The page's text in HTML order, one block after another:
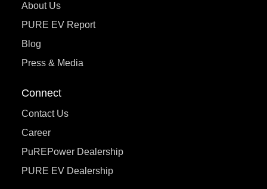
About Us
PURE EV Report
Blog
Press & Media
Connect
Contact Us
Career
PuREPower Dealership
PURE EV Dealership